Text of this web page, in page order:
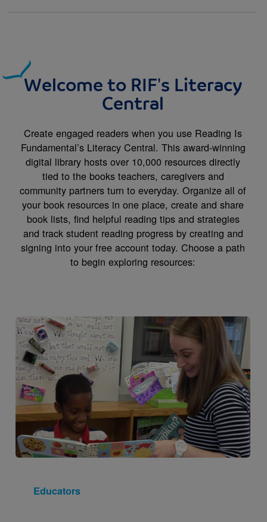
Welcome to RIF's Literacy
Central
Create engaged readers when you use Reading Is
Fundamental’s Literacy Central. This award-winning
digital library hosts over 10,000 resources directly
tied to the books teachers, caregivers and
community partners turn to everyday. Organize all of
your book resources in one place, create and share
book lists, find helpful reading tips and strategies
and track student reading progress by creating and
signing into your free account today. Choose a path
to begin exploring resources:
Image
Educators